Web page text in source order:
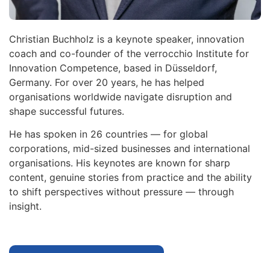
Christian Buchholz is a keynote speaker, innovation
coach and co-founder of the verrocchio Institute for
Innovation Competence, based in Düsseldorf,
Germany. For over 20 years, he has helped
organisations worldwide navigate disruption and
shape successful futures.
He has spoken in 26 countries — for global
corporations, mid-sized businesses and international
organisations. His keynotes are known for sharp
content, genuine stories from practice and the ability
to shift perspectives without pressure — through
insight.